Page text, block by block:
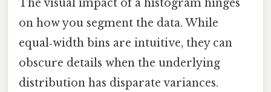
The visual impact of a histogram hinges
on how you segment the data. While
equal‑width bins are intuitive, they can
obscure details when the underlying
distribution has disparate variances.